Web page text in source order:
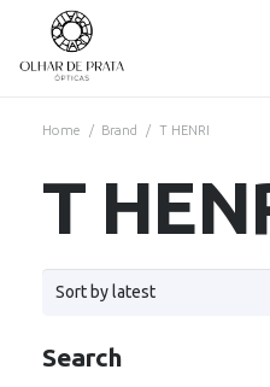
Home / Brand / T HENRI
T
Search